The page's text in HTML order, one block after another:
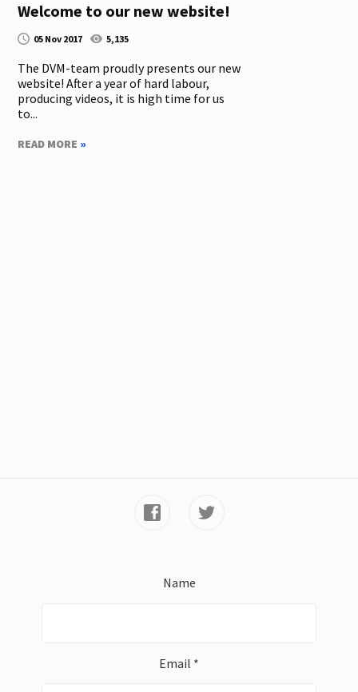
Welcome to our new website!
05 Nov 2017 5,135
The DVM-team proudly presents our new
website! After a year of hard labour,
producing videos, it is high time for us
to...
READ MORE »
Name
Email *